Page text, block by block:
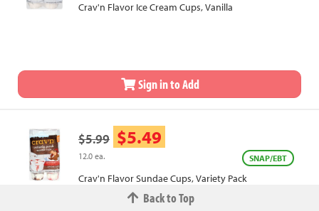
Crav'n Flavor Ice Cream Cups, Vanilla
Sign in to Add
$5.99 $5.49
12.0 ea. SNAP/EBT
Crav'n Flavor Sundae Cups, Variety Pack
Back to Top